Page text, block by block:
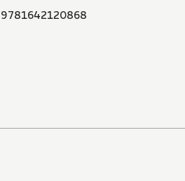
9781642120868